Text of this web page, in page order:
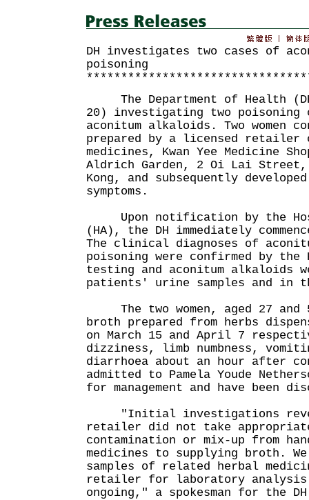
DH investigates two cases of
poisoning
The Department of Health
20) investigating two poisoning
aconitum alkaloids. Two women
prepared by a licensed retailer
medicines, Kwan Yee Medicine
Aldrich Garden, 2 Oi Lai Street,
Kong, and subsequently
symptoms.
Upon notification by the
(HA), the DH immediately
The clinical diagnoses of
poisoning were confirmed by the
testing and aconitum alkaloids
patients' urine samples and in
The two women, aged 27 and
broth prepared from herbs
on March 15 and April 7
dizziness, limb numbness,
diarrhoea about an hour after
admitted to Pamela Youde
for management and have been
"Initial investigations
retailer did not take
contamination or mix-up from
medicines to supplying broth.
samples of related herbal
retailer for laboratory
ongoing," a spokesman for the